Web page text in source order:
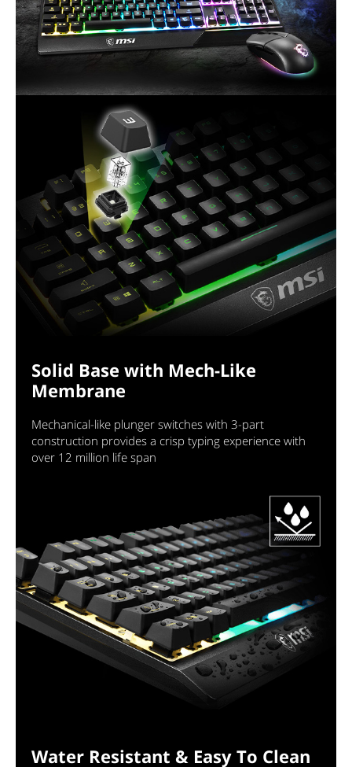
Solid Base with Mech-Like
Membrane
Mechanical-like plunger switches with 3-part
construction provides a crisp typing experience with
over 12 million life span
Water Resistant & Easy To Clean